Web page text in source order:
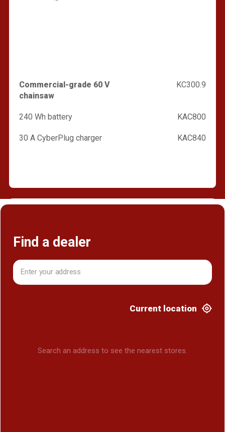
Commercial-grade 60 V
chainsaw
KC300.9
240 Wh battery KAC800
30 A CyberPlug charger KAC840
Find a dealer
Current location
Search an address to see the nearest stores.